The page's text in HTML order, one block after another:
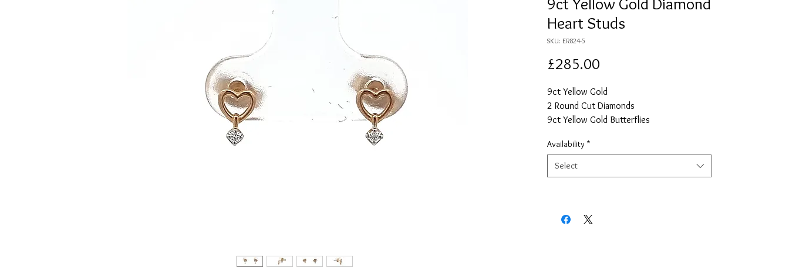
Heart Studs
SKU: ER824-5
£285.00
9ct Yellow Gold
2 Round Cut Diamonds
9ct Yellow Gold Butterflies
Availability *
Select